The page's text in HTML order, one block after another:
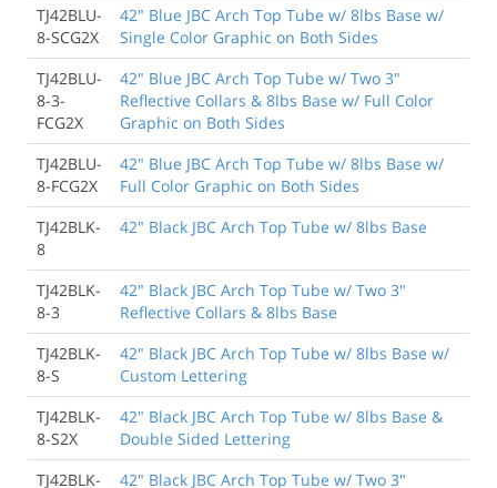
TJ42BLU-
8-SCG2X
42" Blue JBC Arch Top Tube w/ 8lbs Base w/
Single Color Graphic on Both Sides
TJ42BLU-
8-3-
FCG2X
42" Blue JBC Arch Top Tube w/ Two 3"
Reflective Collars & 8lbs Base w/ Full Color
Graphic on Both Sides
TJ42BLU-
8-FCG2X
42" Blue JBC Arch Top Tube w/ 8lbs Base w/
Full Color Graphic on Both Sides
TJ42BLK-
8
42" Black JBC Arch Top Tube w/ 8lbs Base
TJ42BLK-
8-3
42" Black JBC Arch Top Tube w/ Two 3"
Reflective Collars & 8lbs Base
TJ42BLK-
8-S
42" Black JBC Arch Top Tube w/ 8lbs Base w/
Custom Lettering
TJ42BLK-
8-S2X
42" Black JBC Arch Top Tube w/ 8lbs Base &
Double Sided Lettering
TJ42BLK-
42" Black JBC Arch Top Tube w/ Two 3"